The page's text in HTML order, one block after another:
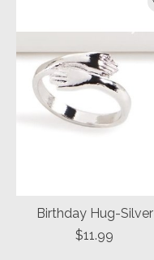
Birthday Hug-Silver
$11.99